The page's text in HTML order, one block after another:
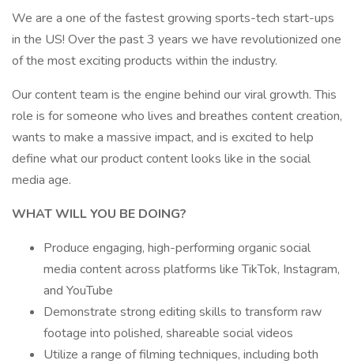
We are a one of the fastest growing sports-tech start-ups
in the US! Over the past 3 years we have revolutionized one
of the most exciting products within the industry.
Our content team is the engine behind our viral growth. This
role is for someone who lives and breathes content creation,
wants to make a massive impact, and is excited to help
define what our product content looks like in the social
media age.
WHAT WILL YOU BE DOING?
Produce engaging, high-performing organic social
media content across platforms like TikTok, Instagram,
and YouTube
Demonstrate strong editing skills to transform raw
footage into polished, shareable social videos
Utilize a range of filming techniques, including both